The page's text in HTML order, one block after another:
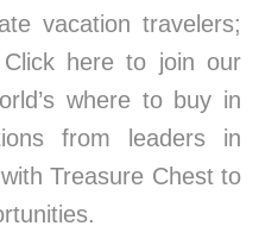
vacation travelers;
here to join our
where to buy in
from leaders in
Treasure Chest to